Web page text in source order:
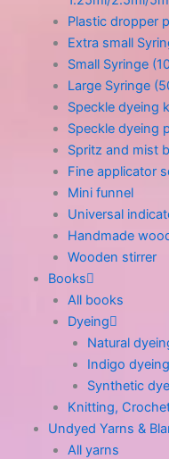
Plastic dropper
Extra small
Small Syringe
Large Syringe
Speckle dyeing
Speckle dyeing
Spritz and mist
Fine applicator
Mini funnel
Universal
Handmade
Wooden stirrer
Books
All books
Dyeing
Natural
Indigo dyeing
Synthetic
Knitting,
Undyed Yarns &
All yarns